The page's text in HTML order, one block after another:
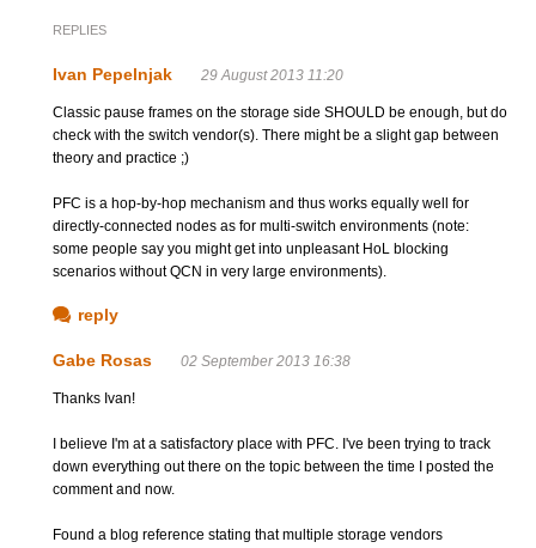
REPLIES
Ivan Pepelnjak 29 August 2013 11:20
Classic pause frames on the storage side SHOULD be enough, but do
check with the switch vendor(s). There might be a slight gap between
theory and practice ;)
PFC is a hop-by-hop mechanism and thus works equally well for
directly-connected nodes as for multi-switch environments (note:
some people say you might get into unpleasant HoL blocking
scenarios without QCN in very large environments).
reply
Gabe Rosas 02 September 2013 16:38
Thanks Ivan!
I believe I'm at a satisfactory place with PFC. I've been trying to track
down everything out there on the topic between the time I posted the
comment and now.
Found a blog reference stating that multiple storage vendors